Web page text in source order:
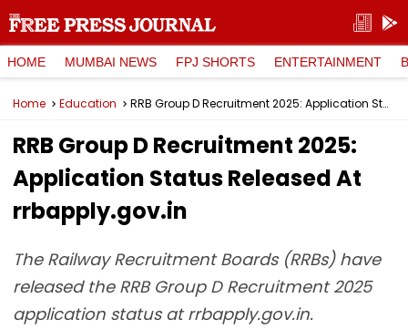
HOME MUMBAI NEWS FPJ SHORTS ENTERTAINMENT
Home Education RRB Group D Recruitment 2025: Application Status Released At rrbapply.gov.in
RRB Group D Recruitment 2025:
Application Status Released At
rrbapply.gov.in
The Railway Recruitment Boards (RRBs) have
released the RRB Group D Recruitment 2025
application status at rrbapply.gov.in.